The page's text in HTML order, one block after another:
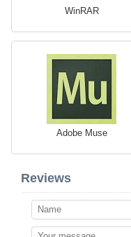
WinRAR
Adobe Muse
Reviews